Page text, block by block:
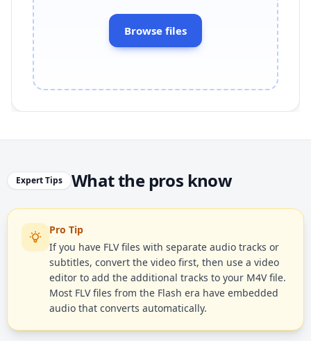
Browse files
Expert Tips What the pros know
Pro Tip
If you have FLV files with separate audio tracks or
subtitles, convert the video first, then use a video
editor to add the additional tracks to your M4V file.
Most FLV files from the Flash era have embedded
audio that converts automatically.